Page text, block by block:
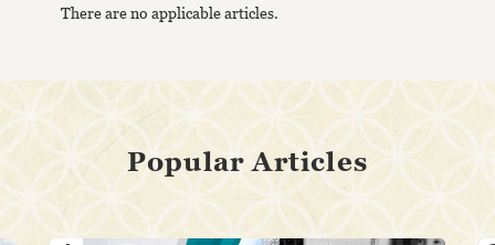
There are no applicable articles.
Popular Articles